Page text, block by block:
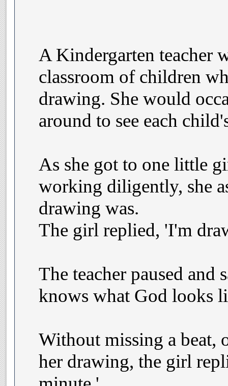
A Kindergarten teacher
classroom of children
drawing. She would
around to see each
As she got to one little
working diligently, she
drawing was.
The girl replied, 'I'm
The teacher paused and
knows what God looks
Without missing a beat,
her drawing, the girl